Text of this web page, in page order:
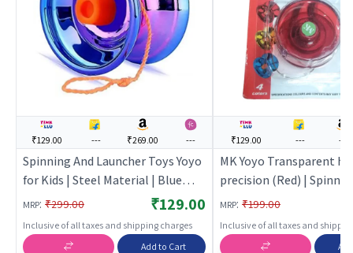
₹129.00 --- ₹269.00 ---
Spinning And Launcher Toys Yoyo
for Kids | Steel Material | Blue
Color | Action Toys Toy | Spinning
And Launcher Toys
MRP: ₹299.00 ₹129.00
Inclusive of all taxes and shipping charges
Add to Cart
₹129.00 --- ---
MK Yoyo Transparent
precision (Red) |
Launcher Toy for Kids |
Top Spinning Combat
Spinning Toys
MRP: ₹199.00
Inclusive of all taxes and